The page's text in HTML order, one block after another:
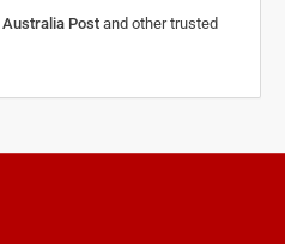
Australia Post and other trusted